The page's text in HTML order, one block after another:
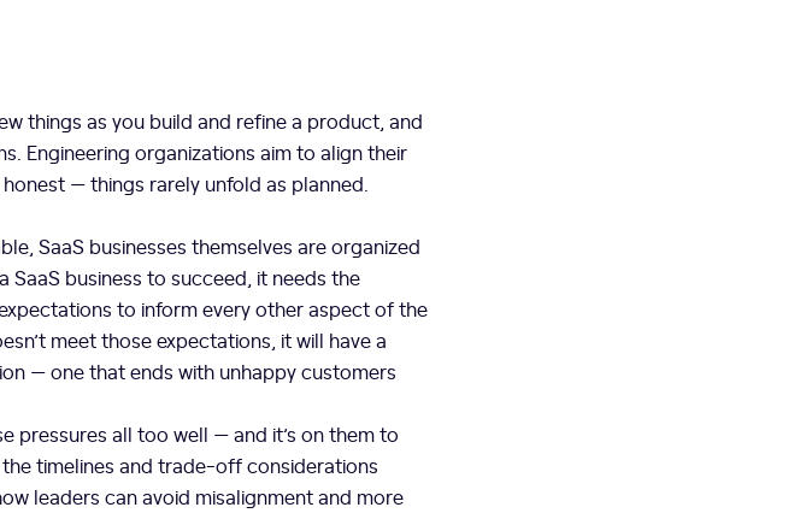
things as you build and refine a product, and
Engineering organizations aim to align their
— things rarely unfold as planned.
SaaS businesses themselves are organized
business to succeed, it needs the
to inform every other aspect of the
meet those expectations, it will have a
— one that ends with unhappy customers
pressures all too well — and it’s on them to
timelines and trade-off considerations
leaders can avoid misalignment and more